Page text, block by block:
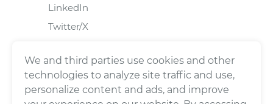
LinkedIn
Twitter/X
We and third parties use cookies and other
technologies to analyze site traffic and use,
personalize content and ads, and improve